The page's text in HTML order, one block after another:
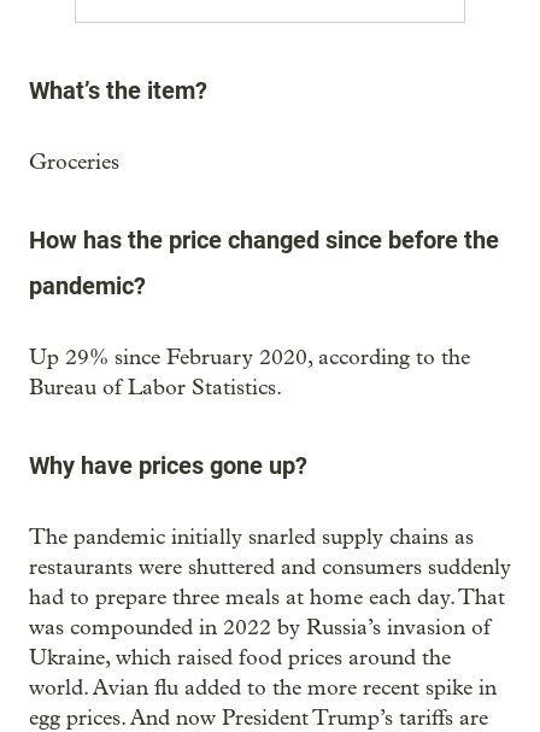
What’s the item?
Groceries
How has the price changed since before the
pandemic?
Up 29% since February 2020, according to the
Bureau of Labor Statistics.
Why have prices gone up?
The pandemic initially snarled supply chains as
restaurants were shuttered and consumers suddenly
had to prepare three meals at home each day. That
was compounded in 2022 by Russia’s invasion of
Ukraine, which raised food prices around the
world. Avian flu added to the more recent spike in
egg prices. And now President Trump’s tariffs are